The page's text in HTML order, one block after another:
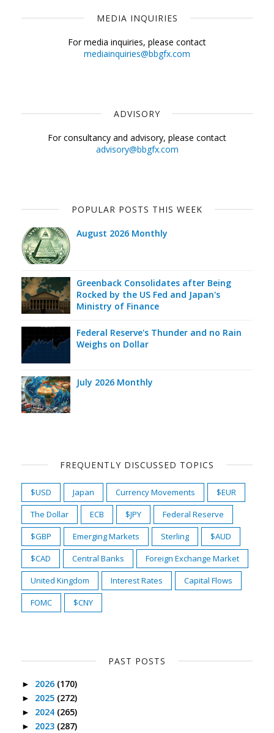
MEDIA INQUIRIES
For media inquiries, please contact
mediainquiries@bbgfx.com
ADVISORY
For consultancy and advisory, please contact
advisory@bbgfx.com
POPULAR POSTS THIS WEEK
August 2026 Monthly
Greenback Consolidates after Being
Rocked by the US Fed and Japan's
Ministry of Finance
Federal Reserve's Thunder and no Rain
Weighs on Dollar
July 2026 Monthly
FREQUENTLY DISCUSSED TOPICS
$USD Japan Currency Movements
$EUR
The Dollar
ECB $JPY
Federal Reserve
$GBP
Emerging Markets Sterling
$AUD
$CAD
Central Banks
Foreign Exchange Market
United Kingdom
Interest Rates
Capital Flows
FOMC
$CNY
PAST POSTS
► 2026 (170)
► 2025 (272)
► 2024 (265)
► 2023 (287)